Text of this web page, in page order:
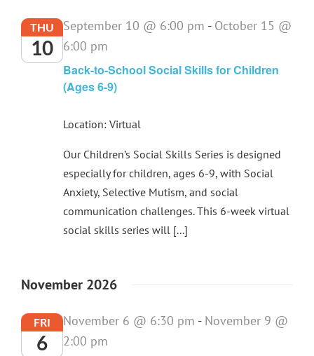
THU
10
September 10 @ 6:00 pm - October 15 @
6:00 pm
Back-to-School Social Skills for Children
(Ages 6-9)
Location: Virtual
Our Children’s Social Skills Series is designed
especially for children, ages 6-9, with Social
Anxiety, Selective Mutism, and social
communication challenges. This 6-week virtual
social skills series will [...]
November 2026
FRI
6
November 6 @ 6:30 pm - November 9 @
2:00 pm